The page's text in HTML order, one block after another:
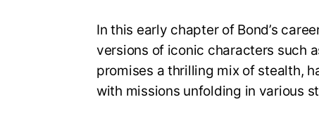
In this early chapter of Bond’s
versions of iconic characters such
promises a thrilling mix of stealth,
with missions unfolding in various